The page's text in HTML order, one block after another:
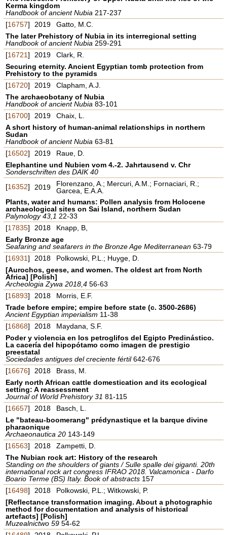
Kerma kingdom
Handbook of ancient Nubia 217-237
[16757] 2019
Gatto, M.C.
The later Prehistory of Nubia in its interregional setting
Handbook of ancient Nubia 259-291
[16721] 2019
Clark, R.
Securing eternity. Ancient Egyptian tomb protection from
Prehistory to the pyramids
[16720] 2019
Clapham, A.J.
The archaeobotany of Nubia
Handbook of ancient Nubia83-101
[16700] 2019
Chaix, L.
A short history of human-animal relationships in northern
Sudan
Handbook of ancient Nubia63-81
[16502] 2019
Raue, D.
Elephantine und Nubien vom 4.-2. Jahrtausend v. Chr
Sonderschriften des DAIK 40
[16352] 2019
Florenzano, A.; Mercuri, A.M.; Fornaciari, R.;
Garcea, E.A.A.
Plants, water and humans: Pollen analysis from Holocene
archaeological sites on Sai Island, northern Sudan
Palynology 43,1 22-33
[17835] 2018
Knapp, B,
Early Bronze age
Seafaring and seafarers in the Bronze Age Mediterranean63-79
[16931] 2018
Polkowski, P.L.; Huyge, D.
[Aurochos, geese, and women. The oldest art from North
Africa] [Polish]
Archeologia Zywa 2018,4 56-63
[16893] 2018
Morris, E.F.
Trade before empire; empire before state (c. 3500-2686)
Ancient Egyptian imperialism 11-38
[16868] 2018
Maydana, S.F.
Poder y violencia en los petroglifos del Egipto Predinástico.
La cacería del hipopótamo como imagen de prestigio
preestatal
Sociedades antigues del creciente fértil642-676
[16676] 2018
Brass, M.
Early north African cattle domestication and its ecological
setting: A reassessment
Journal of World Prehistory 31 81-115
[16657] 2018
Basch, L.
Le "bateau-boomerang" prédynastique et la barque divine
pharaonique
Archaeonautica 20 143-149
[16563] 2018
Zampetti, D.
The Nubian rock art: History of the research
Standing on the shoulders of giants / Sulle spalle dei giganti. 20th
international rock art congress IFRAO 2018. Valcamonica - Darfo
Boario Terme (BS) Italy. Book of abstracts 157
[16498] 2018
Polkowski, P.L.; Witkowski, P.
[Reflectance transformation imaging. About a photographic
method for documentation and analysis of historical
artefacts] [Polish]
Muzealnictwo 59 54-62